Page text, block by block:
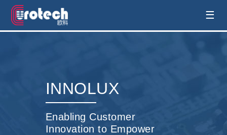
EUROTECH is world's leading display ☰
INNOLUX
Enabling Customer
Innovation to Empower